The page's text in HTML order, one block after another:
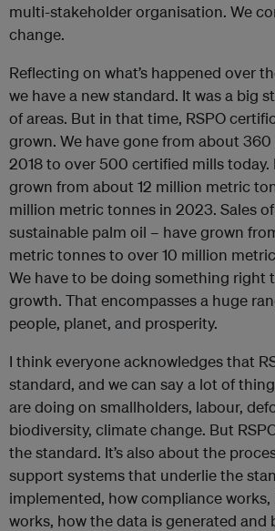
multi-stakeholder organisation. We
change.
Reflecting on what’s happened over
we have a new standard. It was a big
of areas. But in that time, RSPO
grown. We have gone from about
2018 to over 500 certified mills
grown from about 12 million metric
million metric tonnes in 2023. Sales
sustainable palm oil – have grown
metric tonnes to over 10 million
We have to be doing something right
growth. That encompasses a huge
people, planet, and prosperity.
I think everyone acknowledges that
standard, and we can say a lot of
are doing on smallholders, labour,
biodiversity, climate change. But
the standard. It’s also about the
support systems that underlie the
implemented, how compliance works,
works, how the data is generated and